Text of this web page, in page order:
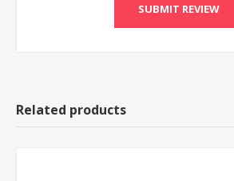
Related products